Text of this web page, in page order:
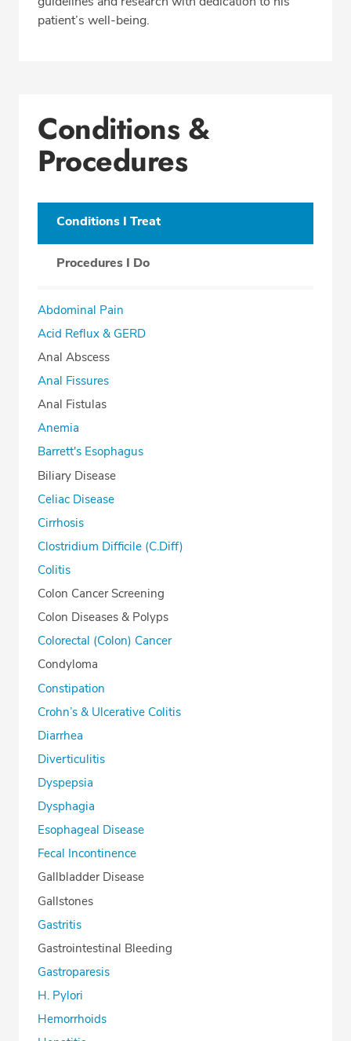
patient’s well-being.
Conditions &
Procedures
Conditions I Treat
Procedures I Do
Abdominal Pain
Acid Reflux & GERD
Anal Abscess
Anal Fissures
Anal Fistulas
Anemia
Barrett's Esophagus
Biliary Disease
Celiac Disease
Cirrhosis
Clostridium Difficile (C.Diff)
Colitis
Colon Cancer Screening
Colon Diseases & Polyps
Colorectal (Colon) Cancer
Condyloma
Constipation
Crohn’s & Ulcerative Colitis
Diarrhea
Diverticulitis
Dyspepsia
Dysphagia
Esophageal Disease
Fecal Incontinence
Gallbladder Disease
Gallstones
Gastritis
Gastrointestinal Bleeding
Gastroparesis
H. Pylori
Hemorrhoids